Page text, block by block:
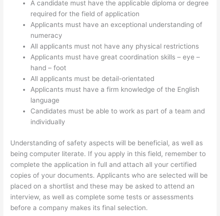
A candidate must have the applicable diploma or degree
required for the field of application
Applicants must have an exceptional understanding of
numeracy
All applicants must not have any physical restrictions
Applicants must have great coordination skills – eye –
hand – foot
All applicants must be detail-orientated
Applicants must have a firm knowledge of the English
language
Candidates must be able to work as part of a team and
individually
Understanding of safety aspects will be beneficial, as well as
being computer literate. If you apply in this field, remember to
complete the application in full and attach all your certified
copies of your documents. Applicants who are selected will be
placed on a shortlist and these may be asked to attend an
interview, as well as complete some tests or assessments
before a company makes its final selection.